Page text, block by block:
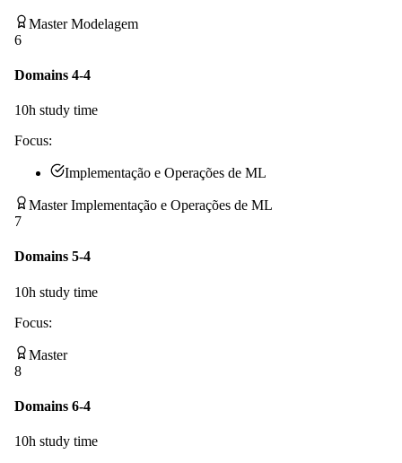
Master Modelagem
6
Domains 4-4
10h study time
Focus:
Implementação e Operações de ML
Master Implementação e Operações de ML
7
Domains 5-4
10h study time
Focus:
Master
8
Domains 6-4
10h study time